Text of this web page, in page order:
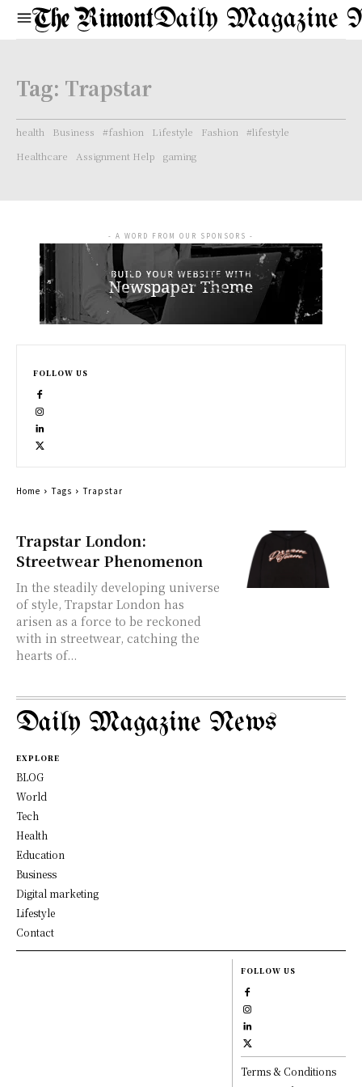
Daily Magazine
Tag: Trapstar
health Business #fashion Lifestyle Fashion
#lifestyle
Healthcare
Assignment Help gaming
Trapstar London:
Streetwear Phenomenon
In the steadily developing universe
of style, Trapstar London has
arisen as a force to be reckoned
with in streetwear, catching the
hearts of...
- A WORD FROM OUR SPONSORS -
FOLLOW US
Home Tags Trapstar
Daily Magazine News
EXPLORE
BLOG
World
Tech
Health
Education
Business
Digital marketing
Lifestyle
Contact
FOLLOW US
Terms & Conditions